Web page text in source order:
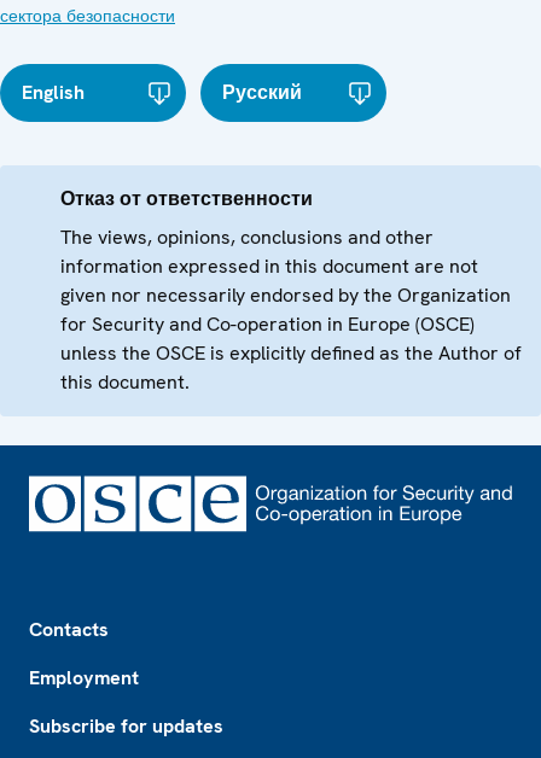
сектора безопасности
English Русский
Отказ от ответственности
The views, opinions, conclusions and other
information expressed in this document are not
given nor necessarily endorsed by the Organization
for Security and Co-operation in Europe (OSCE)
unless the OSCE is explicitly defined as the Author of
this document.
Contacts
Employment
Subscribe for updates